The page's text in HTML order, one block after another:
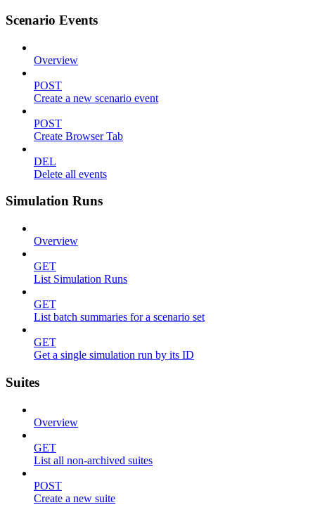
Scenario Events
Overview
POST
Create a new scenario event
POST
Create Browser Tab
DEL
Delete all events
Simulation Runs
Overview
GET
List Simulation Runs
GET
List batch summaries for a scenario set
GET
Get a single simulation run by its ID
Suites
Overview
GET
List all non-archived suites
POST
Create a new suite